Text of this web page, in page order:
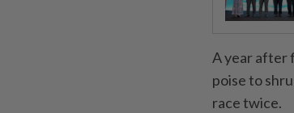
A year after
poise to
race twice.